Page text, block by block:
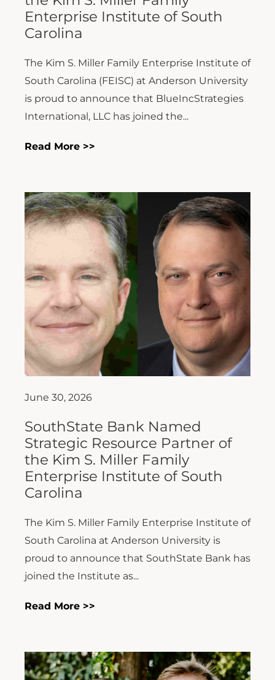
Enterprise Institute of South
Carolina
The Kim S. Miller Family Enterprise Institute of
South Carolina (FEISC) at Anderson University
is proud to announce that BlueIncStrategies
International, LLC has joined the...
Read More >>
June 30, 2026
SouthState Bank Named
Strategic Resource Partner of
the Kim S. Miller Family
Enterprise Institute of South
Carolina
The Kim S. Miller Family Enterprise Institute of
South Carolina at Anderson University is
proud to announce that SouthState Bank has
joined the Institute as...
Read More >>